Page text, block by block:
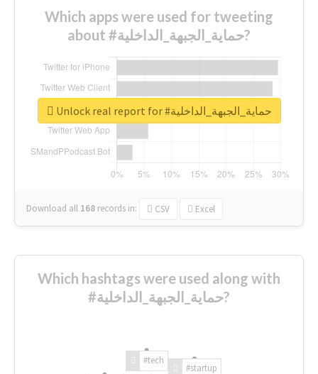
Which apps were used for tweeting
about #حماية_الجبهة_الداخلية?
Download all 168 records in: CSV Excel
Unlock real report for #حماية_الجبهة_الداخلية
Which hashtags were used along with
#حماية_الجبهة_الداخلية?
#tech
#startup